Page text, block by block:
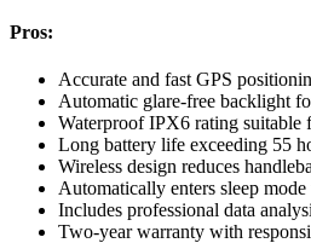
Pros:
Accurate and fast GPS
Automatic glare-free backlight
Waterproof IPX6 rating suitable
Long battery life exceeding 55
Wireless design reduces
Automatically enters sleep
Includes professional data
Two-year warranty with